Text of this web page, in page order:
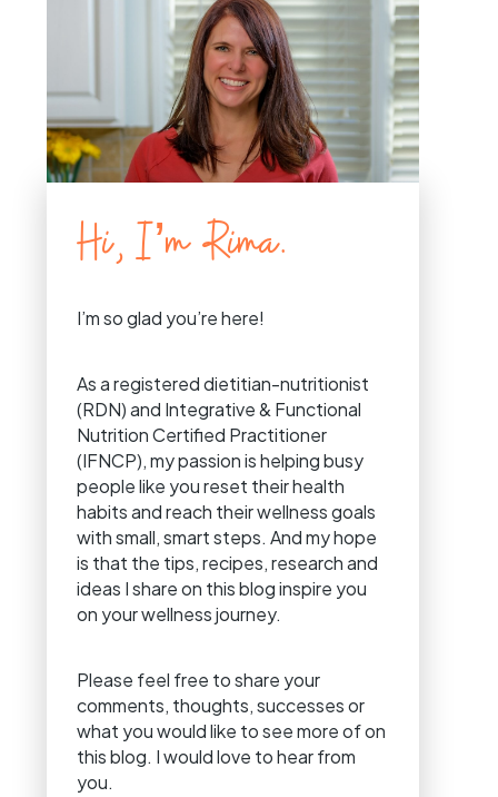
Hi, I’m Rima.
I’m so glad you’re here!
As a registered dietitian-nutritionist
(RDN) and Integrative & Functional
Nutrition Certified Practitioner
(IFNCP), my passion is helping busy
people like you reset their health
habits and reach their wellness goals
with small, smart steps. And my hope
is that the tips, recipes, research and
ideas I share on this blog inspire you
on your wellness journey.
Please feel free to share your
comments, thoughts, successes or
what you would like to see more of on
this blog. I would love to hear from
you.